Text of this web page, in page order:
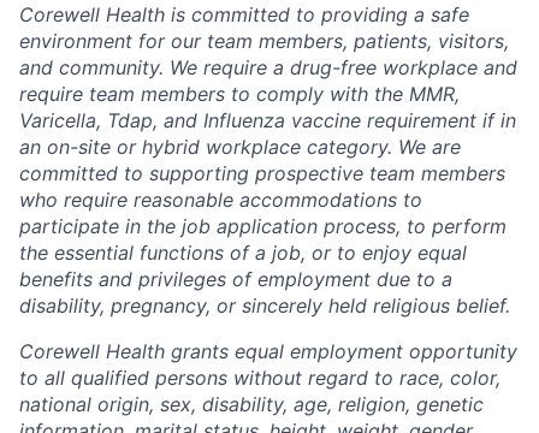
Corewell Health is committed to providing a safe
environment for our team members, patients, visitors,
and community. We require a drug-free workplace and
require team members to comply with the MMR,
Varicella, Tdap, and Influenza vaccine requirement if in
an on-site or hybrid workplace category. We are
committed to supporting prospective team members
who require reasonable accommodations to
participate in the job application process, to perform
the essential functions of a job, or to enjoy equal
benefits and privileges of employment due to a
disability, pregnancy, or sincerely held religious belief.
Corewell Health grants equal employment opportunity
to all qualified persons without regard to race, color,
national origin, sex, disability, age, religion, genetic